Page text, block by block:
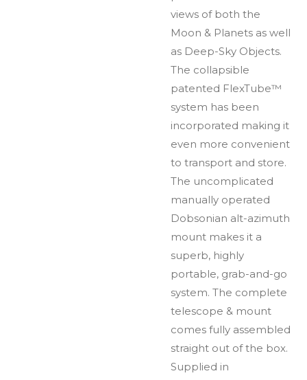
views of both the
Moon & Planets as well
as Deep-Sky Objects.
The collapsible
patented FlexTube™
system has been
incorporated making it
even more convenient
to transport and store.
The uncomplicated
manually operated
Dobsonian alt-azimuth
mount makes it a
superb, highly
portable, grab-and-go
system. The complete
telescope & mount
comes fully assembled
straight out of the box.
Supplied in